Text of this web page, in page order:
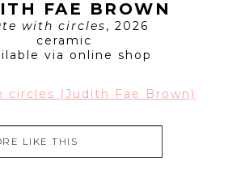
FAE BROWN
with circles, 2026
ceramic
via online shop
circles (Judith Fae Brown)
LIKE THIS